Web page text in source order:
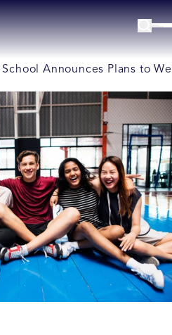
Announces Plans to